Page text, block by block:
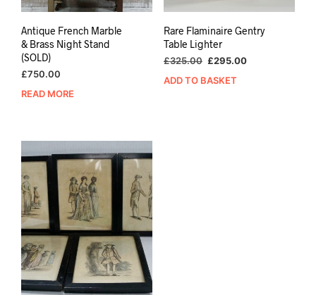
Antique French Marble
& Brass Night Stand
(SOLD)
£750.00
READ MORE
Rare Flaminaire Gentry
Table Lighter
£325.00 Original
was:
£295.00Current
ADD TO BASKET